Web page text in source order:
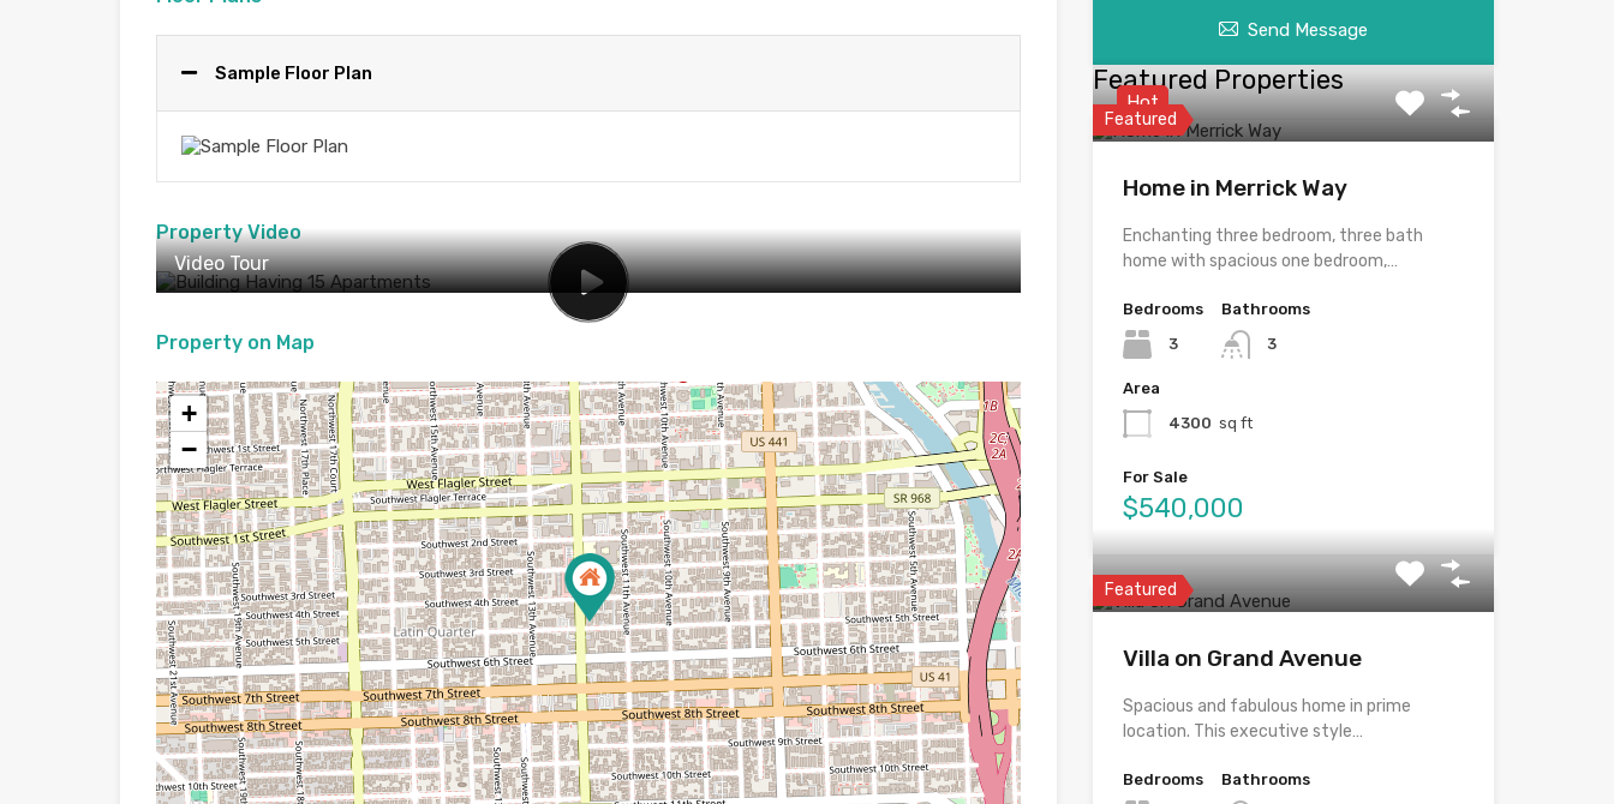
Sample Floor Plan
Property Video
Video Tour
Property on Map
+
−
Send Message
Featured Properties
Featured
Hot
Home in Merrick Way
Enchanting three bedroom, three bath
home with spacious one bedroom,…
Bedrooms
3
Bathrooms
3
Area
4300 sq ft
For Sale
$540,000
Featured
Villa on Grand Avenue
Spacious and fabulous home in prime
location. This executive style…
Bedrooms
Bathrooms